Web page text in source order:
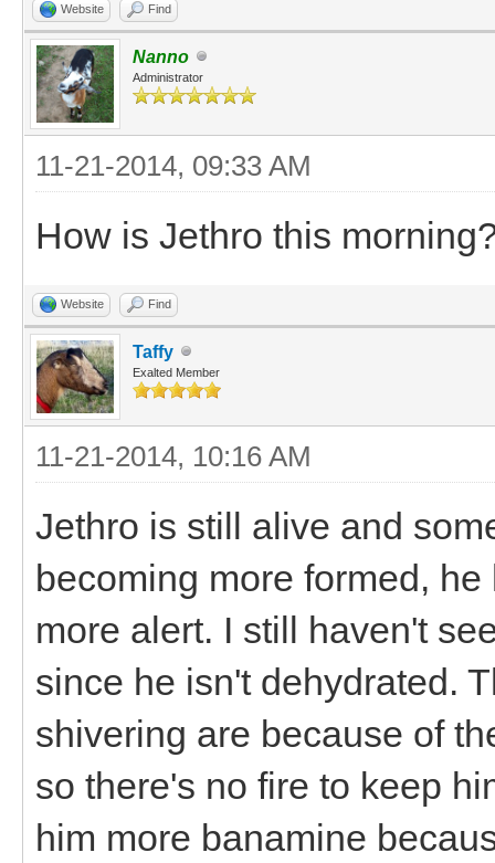
Website Find
Nanno
Administrator
11-21-2014, 09:33 AM
How is Jethro this
Website Find
Taffy
Exalted Member
11-21-2014, 10:16 AM
Jethro is still alive and
becoming more formed,
more alert. I still haven't
since he isn't dehydrated.
shivering are because of
so there's no fire to keep
him more banamine